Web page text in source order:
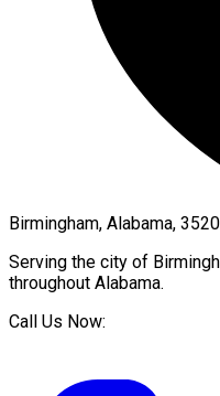
Birmingham, Alabama,
Serving the city of
throughout Alabama.
Call Us Now: